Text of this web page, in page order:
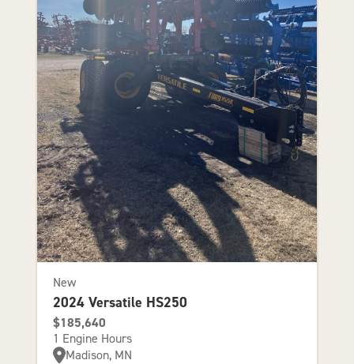
New
2024 Versatile HS250
$185,640
1 Engine Hours
Madison, MN